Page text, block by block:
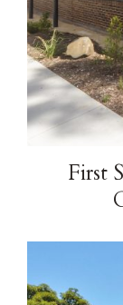
Brochure
Contact
First